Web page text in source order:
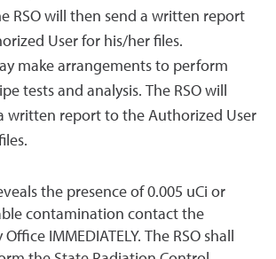
RSO will then send a written report
User for his/her files.
make arrangements to perform
tests and analysis. The RSO will
written report to the Authorized User
the presence of 0.005 uCi or
contamination contact the
IMMEDIATELY. The RSO shall